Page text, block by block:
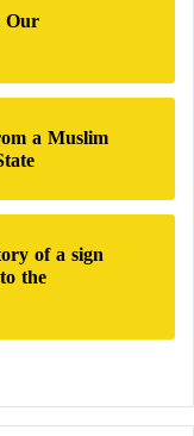
Our
a Muslim
of a sign
the